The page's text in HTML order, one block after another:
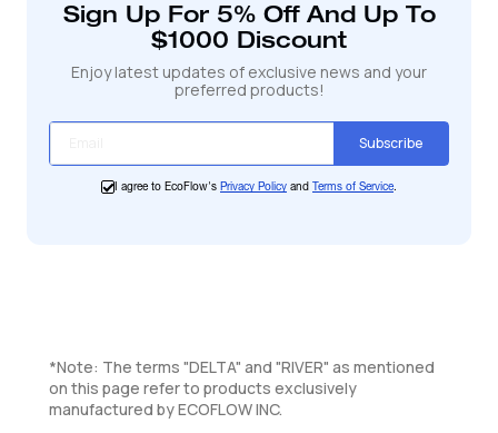
bricolage. Pour une utilisation optimale, utilisez des
appareils de moins de 1200 W.
Sign Up For 5% Off And Up To
$1000 Discount
Enjoy latest updates of exclusive news and your
preferred products!
Subscribe
I agree to EcoFlow's Privacy Policy and Terms of Service.
*Note: The terms "DELTA" and "RIVER" as mentioned
on this page refer to products exclusively
manufactured by ECOFLOW INC.